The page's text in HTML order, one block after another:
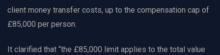
client money transfer costs, up to the compensation cap of
£85,000 per person.
It clarified that “the £85,000 limit applies to the total value